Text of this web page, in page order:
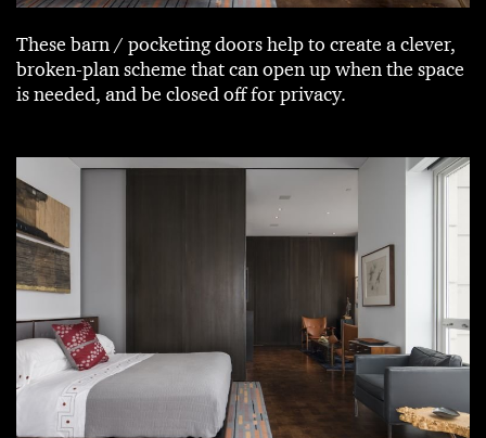
These barn / pocketing doors help to create a clever,
broken-plan scheme that can open up when the space
is needed, and be closed off for privacy.